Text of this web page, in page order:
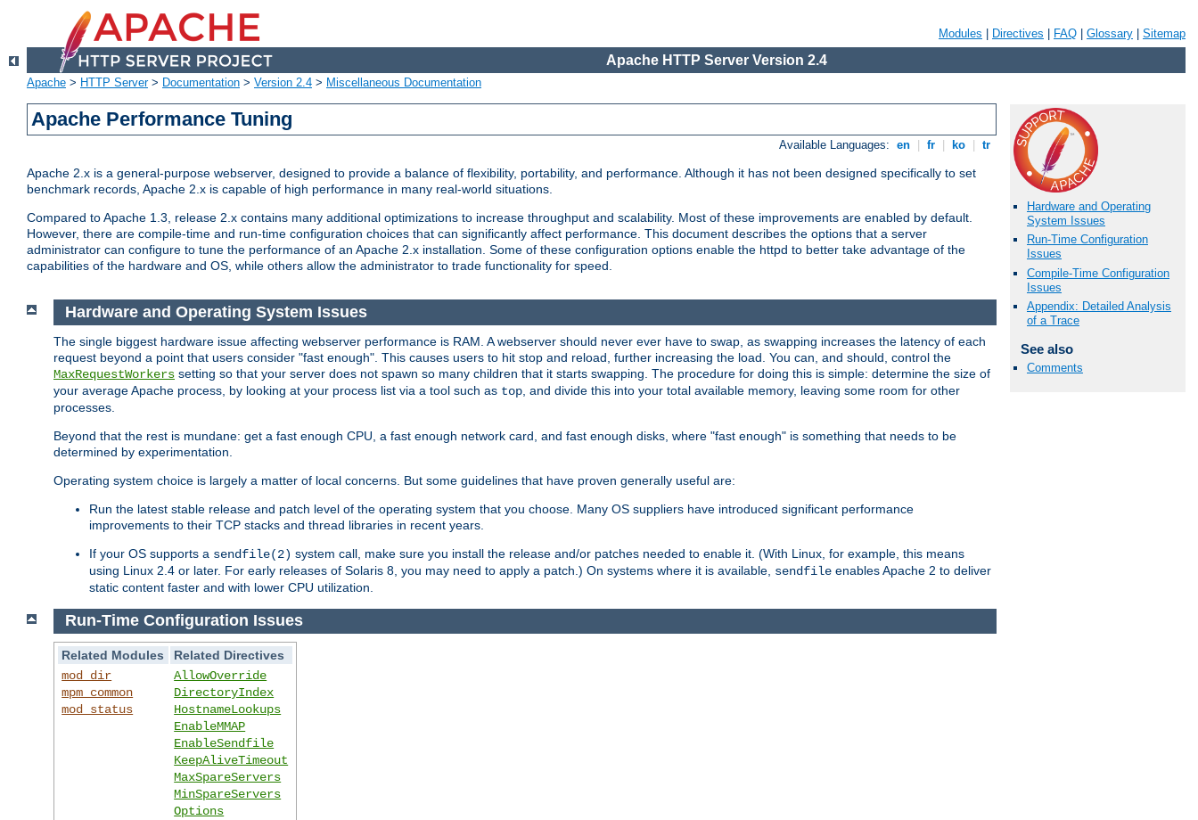
Modules Directives FAQ Glossary Sitemap
Apache HTTP Server Version 2.4
Apache > HTTP Server> Documentation > Version 2.4 > Miscellaneous Documentation
Apache Performance Tuning
Available Languages: en fr ko tr
Apache 2.x is a general-purpose webserver, designed to provide a balance of flexibility, portability, and performance. Although it has not been designed specifically to set
benchmark records, Apache 2.x is capable of high performance in many real-world situations.
Compared to Apache 1.3, release 2.x contains many additional optimizations to increase throughput and scalability. Most of these improvements are enabled by default.
However, there are compile-time and run-time configuration choices that can significantly affect performance. This document describes the options that a server
administrator can configure to tune the performance of an Apache 2.x installation. Some of these configuration options enable the httpd to better take advantage of the
capabilities of the hardware and OS, while others allow the administrator to trade functionality for speed.
Hardware and Operating
System Issues
Run-Time Configuration
Issues
Compile-Time Configuration
Issues
Appendix: Detailed Analysis
of a Trace
See also
Comments
Hardware and Operating System Issues
The single biggest hardware issue affecting webserver performance is RAM. A webserver should never ever have to swap, as swapping increases the latency of each
request beyond a point that users consider "fast enough". This causes users to hit stop and reload, further increasing the load. You can, and should, control the
MaxRequestWorkers setting so that your server does not spawn so many children that it starts swapping. The procedure for doing this is simple: determine the size of
your average Apache process, by looking at your process list via a tool such as top , and divide this into your total available memory, leaving some room for other
processes.
Beyond that the rest is mundane: get a fast enough CPU, a fast enough network card, and fast enough disks, where "fast enough" is something that needs to be
determined by experimentation.
Operating system choice is largely a matter of local concerns. But some guidelines that have proven generally useful are:
Run the latest stable release and patch level of the operating system that you choose. Many OS suppliers have introduced significant performance
improvements to their TCP stacks and thread libraries in recent years.
If your OS supports a sendfile(2) system call, make sure you install the release and/or patches needed to enable it. (With Linux, for example, this means
using Linux 2.4 or later. For early releases of Solaris 8, you may need to apply a patch.) On systems where it is available, sendfile enables Apache 2 to deliver
static content faster and with lower CPU utilization.
Run-Time Configuration Issues
Related Modules
Related Directives
mod_dir
mpm_common
mod_status
AllowOverride
DirectoryIndex
HostnameLookups
EnableMMAP
EnableSendfile
KeepAliveTimeout
MaxSpareServers
MinSpareServers
Options